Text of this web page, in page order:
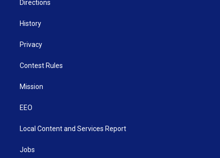
Directions
History
Privacy
Contest Rules
Mission
EEO
Local Content and Services Report
Jobs